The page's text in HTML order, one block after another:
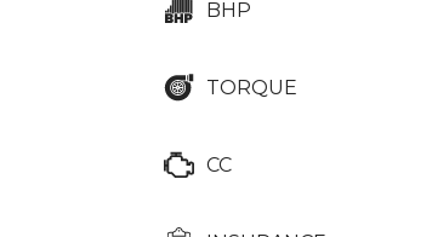
BHP
TORQUE
CC